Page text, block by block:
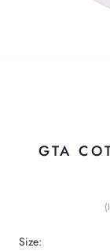
GTA
Size: